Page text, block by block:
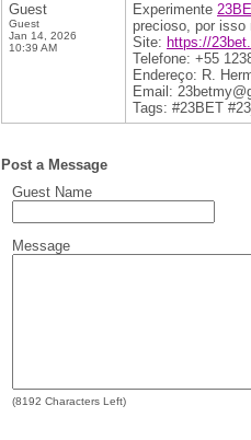
Guest
Guest
Jan 14, 2026
10:39 AM
Experimente
precioso, por isso
Site: https://
Telefone: +55
Endereço: R.
Email:
Tags: #23BET
Post a Message
Guest Name
Message
(8192 Characters Left)